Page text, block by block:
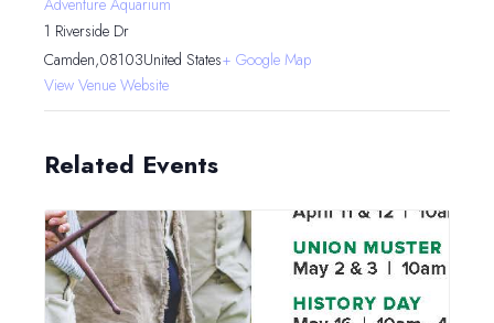
Adventure Aquarium
1 Riverside Dr
Camden,08103United States+ Google Map
View Venue Website
Related Events